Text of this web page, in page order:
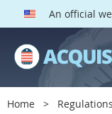
An official
Home Regulations
NRCAR PARTS